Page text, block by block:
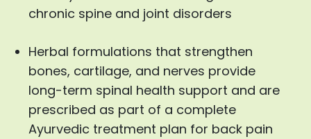
chronic spine and joint disorders
Herbal formulations that strengthen
bones, cartilage, and nerves provide
long-term spinal health support and are
prescribed as part of a complete
Ayurvedic treatment plan for back pain